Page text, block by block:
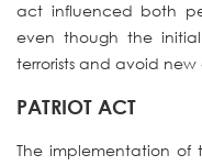
act influenced both
even though the
terrorists and avoid
PATRIOT ACT
The implementation of